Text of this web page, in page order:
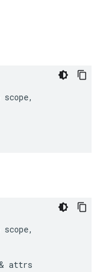
scope,
scope,
attrs